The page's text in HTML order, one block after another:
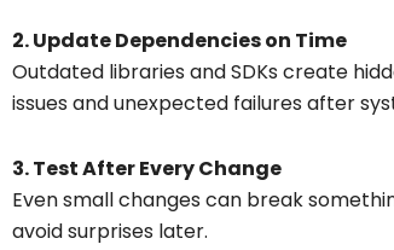
2. Update Dependencies on Time
Outdated libraries and SDKs create
issues and unexpected failures after
3. Test After Every Change
Even small changes can break
avoid surprises later.